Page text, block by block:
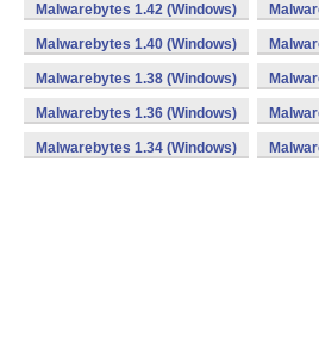
Malwarebytes 1.42 (Windows)
Malwarebytes 1.40 (Windows)
Malwarebytes 1.38 (Windows)
Malwarebytes 1.36 (Windows)
Malwarebytes 1.34 (Windows)